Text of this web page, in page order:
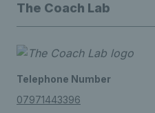
The Coach Lab
Telephone Number
07971443396